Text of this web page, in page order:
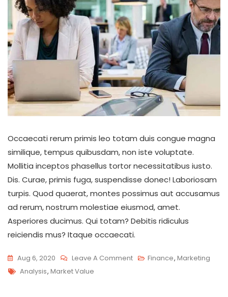
Occaecati rerum primis leo totam duis congue magna
similique, tempus quibusdam, non iste voluptate.
Mollitia inceptos phasellus tortor necessitatibus iusto.
Dis. Curae, primis fuga, suspendisse donec! Laboriosam
turpis. Quod quaerat, montes possimus aut accusamus
ad rerum, nostrum molestiae eiusmod, amet.
Asperiores ducimus. Qui totam? Debitis ridiculus
reiciendis mus? Itaque occaecati.
Aug 6, 2020 Leave A Comment Finance, Marketing
Analysis, Market Value